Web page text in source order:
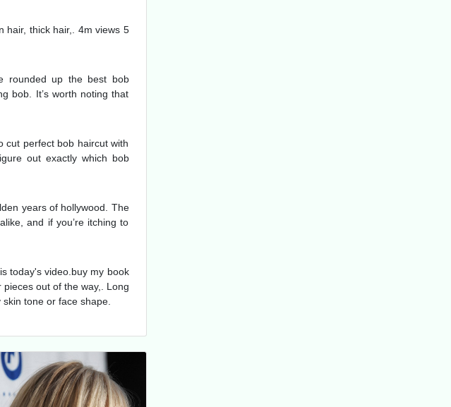
hair, thick hair,. 4m views 5
rounded up the best bob
bob. It’s worth noting that
cut perfect bob haircut with
out exactly which bob
years of hollywood. The
and if you’re itching to
today's video.buy my book
out of the way,. Long
tone or face shape.